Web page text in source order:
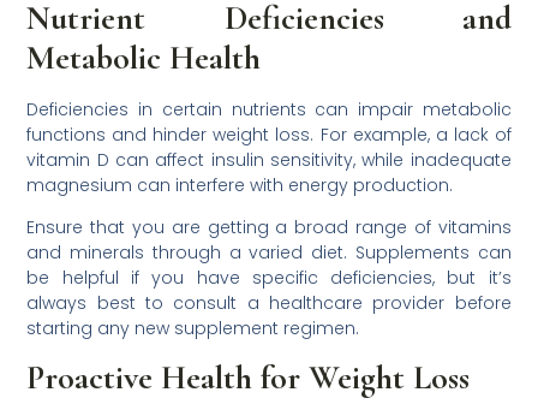
Nutrient Deficiencies and
Metabolic Health
Deficiencies in certain nutrients can impair metabolic
functions and hinder weight loss. For example, a lack of
vitamin D can affect insulin sensitivity, while inadequate
magnesium can interfere with energy production.
Ensure that you are getting a broad range of vitamins
and minerals through a varied diet. Supplements can
be helpful if you have specific deficiencies, but it’s
always best to consult a healthcare provider before
starting any new supplement regimen.
Proactive Health for Weight Loss